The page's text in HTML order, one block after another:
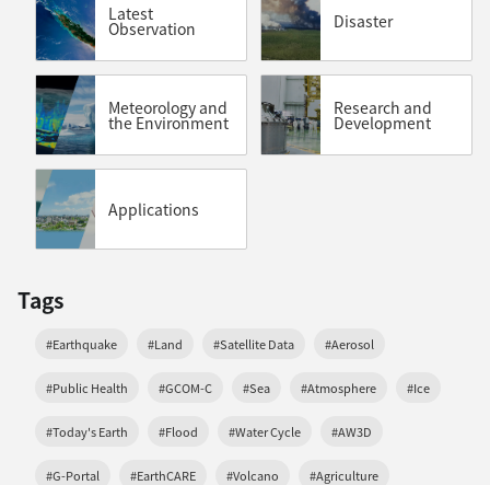
Latest
Observation Disaster
Meteorology and
the Environment
Research and
Development
Applications
Tags
#Earthquake #Land #Satellite Data #Aerosol
#Public Health #GCOM-C #Sea #Atmosphere #Ice
#Today's Earth #Flood #Water Cycle #AW3D
#G-Portal #EarthCARE #Volcano #Agriculture